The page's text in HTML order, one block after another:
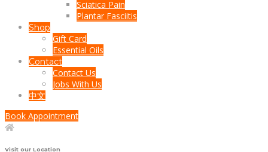
Sciatica Pain
Plantar Fasciitis
Shop
Gift Card
Essential Oils
Contact
Contact Us
Jobs With Us
中文
Book Appointment
Visit our Location